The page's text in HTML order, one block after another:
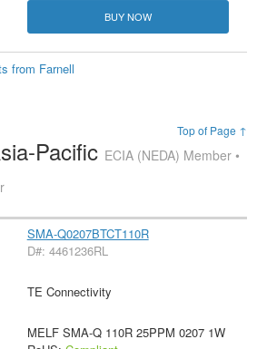
BUY NOW
from Farnell
Top of Page ↑
Pacific ECIA (NEDA) Member •
SMA-Q0207BTCT110R
D#: 4461236RL
TE Connectivity
MELF SMA-Q 110R 25PPM 0207 1W